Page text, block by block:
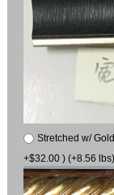
Stretched w/
+$32.00 ) (+8.56 lbs)